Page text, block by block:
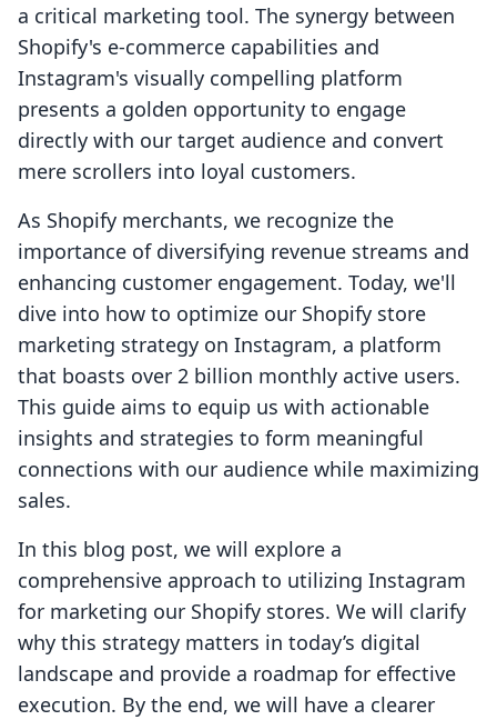
a critical marketing tool. The synergy between
Shopify's e-commerce capabilities and
Instagram's visually compelling platform
presents a golden opportunity to engage
directly with our target audience and convert
mere scrollers into loyal customers.
As Shopify merchants, we recognize the
importance of diversifying revenue streams and
enhancing customer engagement. Today, we'll
dive into how to optimize our Shopify store
marketing strategy on Instagram, a platform
that boasts over 2 billion monthly active users.
This guide aims to equip us with actionable
insights and strategies to form meaningful
connections with our audience while maximizing
sales.
In this blog post, we will explore a
comprehensive approach to utilizing Instagram
for marketing our Shopify stores. We will clarify
why this strategy matters in today’s digital
landscape and provide a roadmap for effective
execution. By the end, we will have a clearer